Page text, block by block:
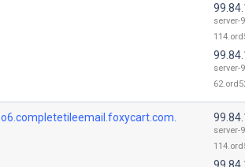
server-
server-
o6.completetileemail.foxycart.com.
server-